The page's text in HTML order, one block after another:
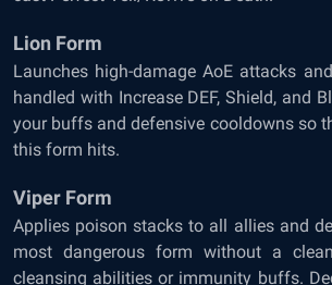
Lion Form
Launches high-damage AoE attacks
handled with Increase DEF, Shield, and
your buffs and defensive cooldowns so
this form hits.
Viper Form
Applies poison stacks to all allies and
most dangerous form without a
cleansing abilities or immunity buffs.